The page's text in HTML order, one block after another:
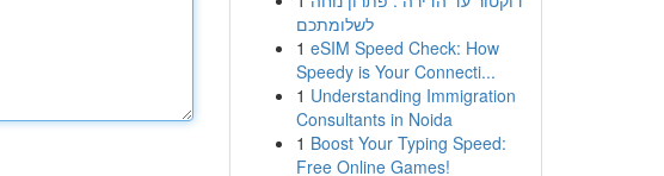
לשלומתכם
1 eSIM Speed Check: How
Speedy is Your Connecti...
1 Understanding Immigration
Consultants in Noida
1 Boost Your Typing Speed:
Free Online Games!